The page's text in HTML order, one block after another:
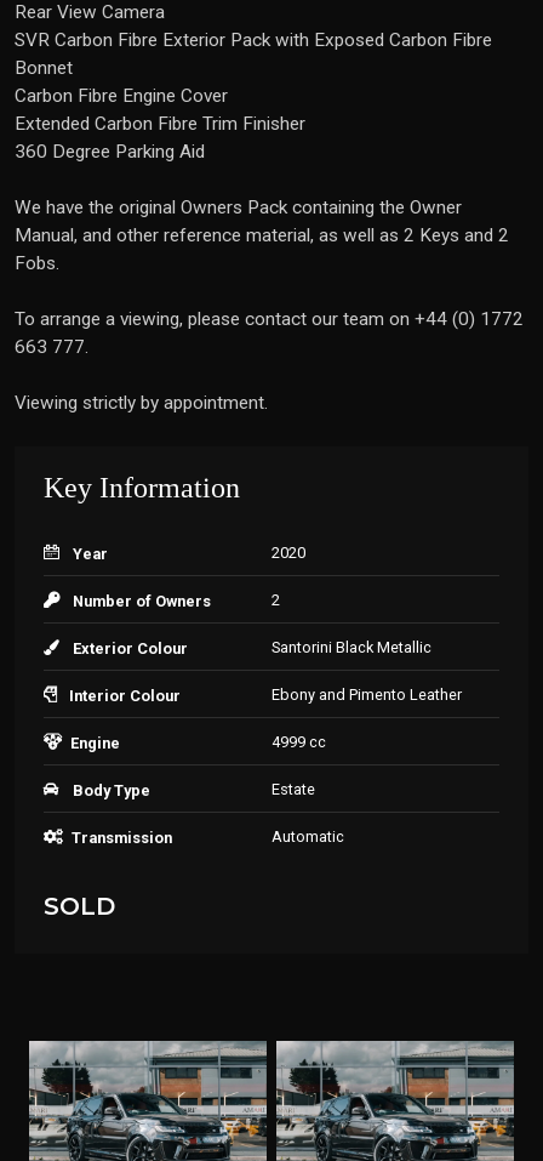
Rear View Camera
SVR Carbon Fibre Exterior Pack with Exposed Carbon Fibre
Bonnet
Carbon Fibre Engine Cover
Extended Carbon Fibre Trim Finisher
360 Degree Parking Aid
We have the original Owners Pack containing the Owner
Manual, and other reference material, as well as 2 Keys and 2
Fobs.
To arrange a viewing, please contact our team on +44 (0) 1772
663 777.
Viewing strictly by appointment.
Key Information
Year 2020
Number of Owners 2
Exterior Colour Santorini Black Metallic
Interior Colour Ebony and Pimento Leather
Engine 4999 cc
Body Type Estate
Transmission Automatic
SOLD